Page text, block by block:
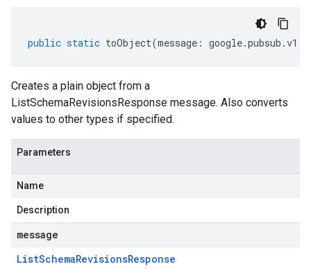
public static toObject(message : google.pubsub .v1
Creates a plain object from a
ListSchemaRevisionsResponse message. Also converts
values to other types if specified.
Parameters
Name
Description
message
ListSchemaRevisionsResponse